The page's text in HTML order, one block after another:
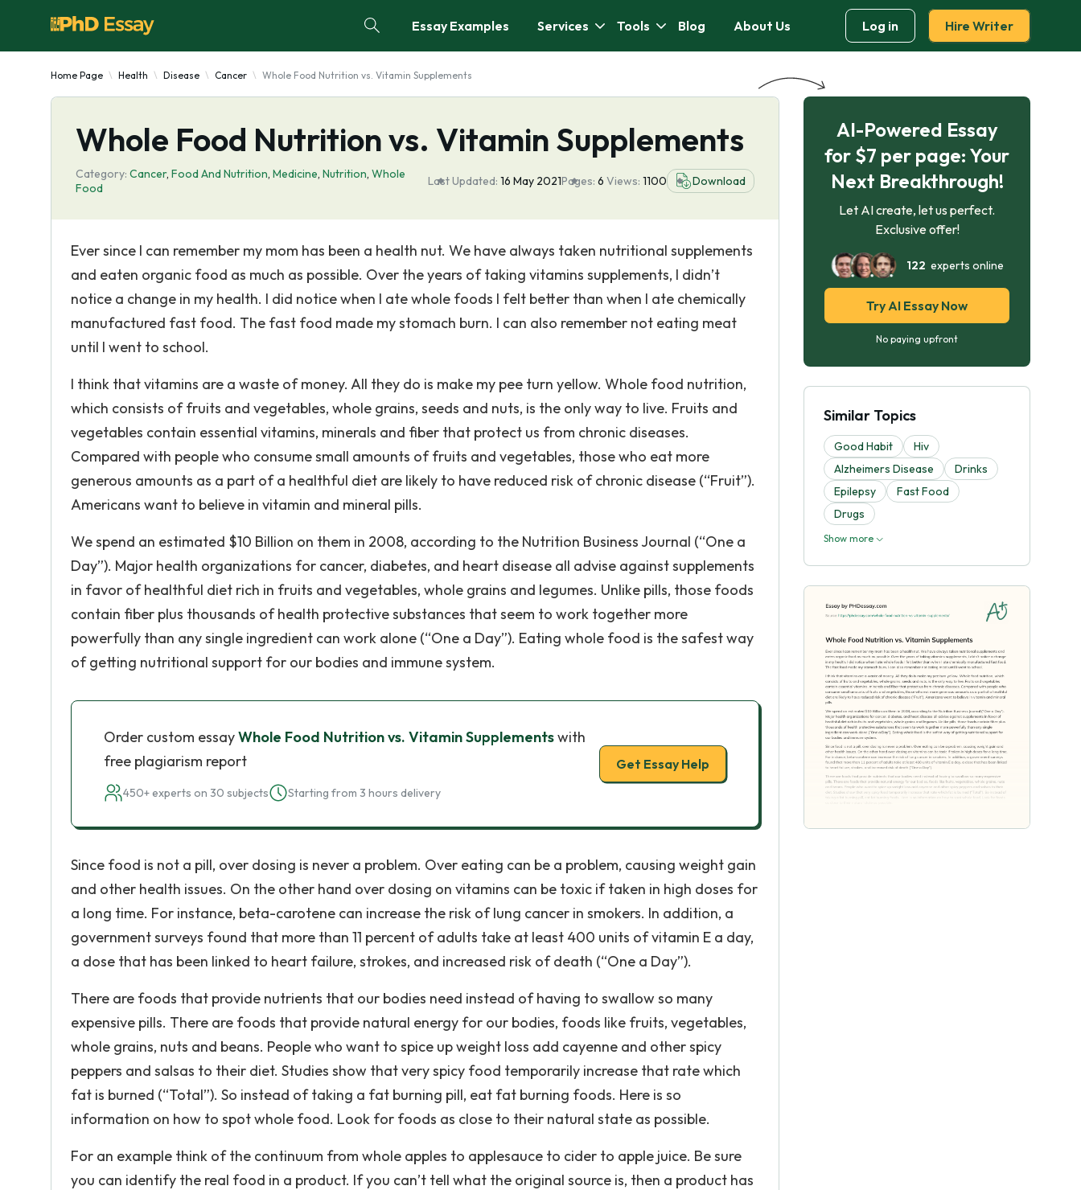
Essay Examples Services Tools Blog About Us Log in Hire Writer
Home Page Health Disease Cancer Whole Food Nutrition vs. Vitamin Supplements
Whole Food Nutrition vs. Vitamin Supplements
Category: Cancer, Food And Nutrition, Medicine, Nutrition, Whole
Food
Last Updated: 16 May 2021Pages: 6 Views: 1100 Download
Ever since I can remember my mom has been a health nut. We have always taken nutritional supplements
and eaten organic food as much as possible. Over the years of taking vitamins supplements, I didn’t
notice a change in my health. I did notice when I ate whole foods I felt better than when I ate chemically
manufactured fast food. The fast food made my stomach burn. I can also remember not eating meat
until I went to school.
I think that vitamins are a waste of money. All they do is make my pee turn yellow. Whole food nutrition,
which consists of fruits and vegetables, whole grains, seeds and nuts, is the only way to live. Fruits and
vegetables contain essential vitamins, minerals and fiber that protect us from chronic diseases.
Compared with people who consume small amounts of fruits and vegetables, those who eat more
generous amounts as a part of a healthful diet are likely to have reduced risk of chronic disease (“Fruit”).
Americans want to believe in vitamin and mineral pills.
We spend an estimated $10 Billion on them in 2008, according to the Nutrition Business Journal (“One a
Day”). Major health organizations for cancer, diabetes, and heart disease all advise against supplements
in favor of healthful diet rich in fruits and vegetables, whole grains and legumes. Unlike pills, those foods
contain fiber plus thousands of health protective substances that seem to work together more
powerfully than any single ingredient can work alone (“One a Day”). Eating whole food is the safest way
of getting nutritional support for our bodies and immune system.
Order custom essayWhole Food Nutrition vs. Vitamin Supplementswith
free plagiarism report
450+ experts on 30 subjects Starting from 3 hours delivery
Get Essay Help
Since food is not a pill, over dosing is never a problem. Over eating can be a problem, causing weight gain
and other health issues. On the other hand over dosing on vitamins can be toxic if taken in high doses for
a long time. For instance, beta-carotene can increase the risk of lung cancer in smokers. In addition, a
government surveys found that more than 11 percent of adults take at least 400 units of vitamin E a day,
a dose that has been linked to heart failure, strokes, and increased risk of death (“One a Day”).
There are foods that provide nutrients that our bodies need instead of having to swallow so many
expensive pills. There are foods that provide natural energy for our bodies, foods like fruits, vegetables,
whole grains, nuts and beans. People who want to spice up weight loss add cayenne and other spicy
peppers and salsas to their diet. Studies show that very spicy food temporarily increase that rate which
fat is burned (“Total”). So instead of taking a fat burning pill, eat fat burning foods. Here is so
information on how to spot whole food. Look for foods as close to their natural state as possible.
For an example think of the continuum from whole apples to applesauce to cider to apple juice. Be sure
you can identify the real food in a product. If you can’t tell what the original source is, then a product has
AI-Powered Essay
for $7 per page: Your
Next Breakthrough!
Let AI create, let us perfect.
Exclusive offer!
122 experts online
Try AI Essay Now
No paying upfront
Similar Topics
Good Habit
Hiv
Alzheimers Disease
Drinks
Epilepsy
Fast Food
Drugs
Show more